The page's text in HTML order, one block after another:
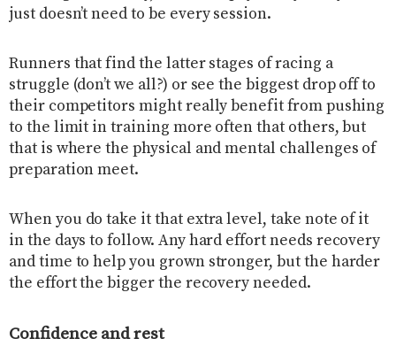
just doesn’t need to be every session.
Runners that find the latter stages of racing a
struggle (don’t we all?) or see the biggest drop off to
their competitors might really benefit from pushing
to the limit in training more often that others, but
that is where the physical and mental challenges of
preparation meet.
When you do take it that extra level, take note of it
in the days to follow. Any hard effort needs recovery
and time to help you grown stronger, but the harder
the effort the bigger the recovery needed.
Confidence and rest